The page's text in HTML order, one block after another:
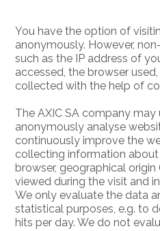
You have the option of
anonymously. However,
such as the IP address of
accessed, the browser
collected with the help of
The AXIC SA company
anonymously analyse
continuously improve the
collecting information
browser, geographical
viewed during the visit and
We only evaluate the data
statistical purposes, e.g. to
hits per day. We do not